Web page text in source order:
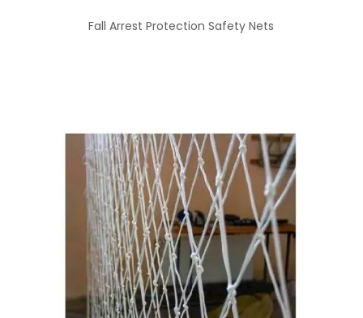
Fall Arrest Protection Safety Nets